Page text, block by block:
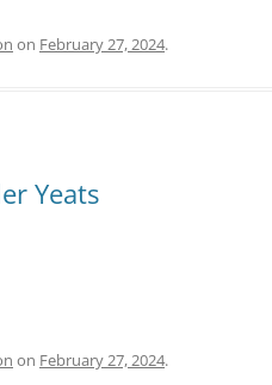
on February 27, 2024.
Yeats
on February 27, 2024.